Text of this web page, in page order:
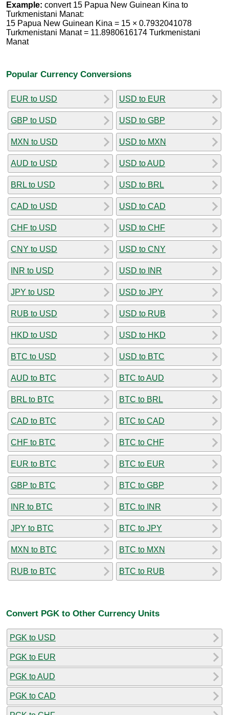
Example: convert 15 Papua New Guinean Kina to
Turkmenistani Manat:
15 Papua New Guinean Kina = 15 × 0.7932041078
Turkmenistani Manat = 11.8980616174 Turkmenistani
Manat
Popular Currency Conversions
EUR to USD
GBP to USD
MXN to USD
AUD to USD
BRL to USD
CAD to USD
CHF to USD
CNY to USD
INR to USD
JPY to USD
RUB to USD
HKD to USD
BTC to USD
AUD to BTC
BRL to BTC
CAD to BTC
CHF to BTC
EUR to BTC
GBP to BTC
INR to BTC
JPY to BTC
MXN to BTC
RUB to BTC
USD to EUR
USD to GBP
USD to MXN
USD to AUD
USD to BRL
USD to CAD
USD to CHF
USD to CNY
USD to INR
USD to JPY
USD to RUB
USD to HKD
USD to BTC
BTC to AUD
BTC to BRL
BTC to CAD
BTC to CHF
BTC to EUR
BTC to GBP
BTC to INR
BTC to JPY
BTC to MXN
BTC to RUB
Convert PGK to Other Currency Units
PGK to USD
PGK to EUR
PGK to AUD
PGK to CAD